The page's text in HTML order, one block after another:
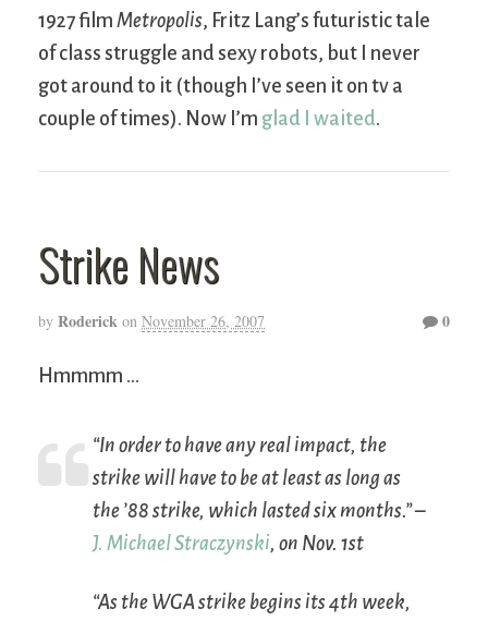
1927 film Metropolis, Fritz Lang’s futuristic tale
of class struggle and sexy robots, but I never
got around to it (though I’ve seen it on tv a
couple of times). Now I’m glad I waited.
Strike News
by Roderick on November 26, 2007 0
Hmmmm …
“In order to have any real impact, the
strike will have to be at least as long as
the ’88 strike, which lasted six months.” –
J. Michael Straczynski, on Nov. 1st
“As the WGA strike begins its 4th week,